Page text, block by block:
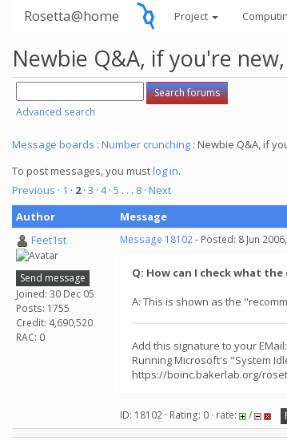
Rosetta@home Project
Newbie Q&A, if you're
Advanced search
Message boards : Number crunching : Newbie Q&A, if
To post messages, you mustlog in.
Previous · 1 · 2· 3 · 4· 5 . . . 8 · Next
Author
Message
Feet1st
Send message
Joined: 30 Dec 05
Posts: 1755
Credit: 4,690,520
RAC: 0
Message 18102- Posted: 8 Jun
Q: How can I check what
A: This is shown as the
Add this signature to your EMail:
Running Microsoft's "System
https://boinc.bakerlab.org/
ID: 18102 · Rating: 0 · rate: /